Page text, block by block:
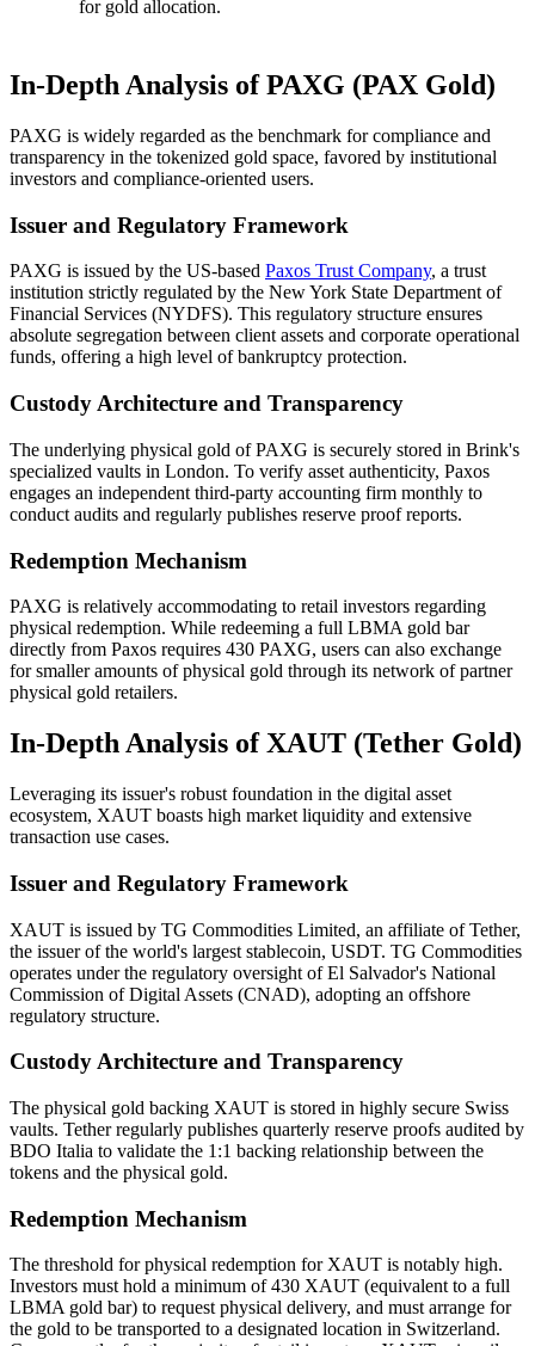
for gold allocation.
In-Depth Analysis of PAXG (PAX Gold)
PAXG is widely regarded as the benchmark for compliance and
transparency in the tokenized gold space, favored by institutional
investors and compliance-oriented users.
Issuer and Regulatory Framework
PAXG is issued by the US-based Paxos Trust Company, a trust
institution strictly regulated by the New York State Department of
Financial Services (NYDFS). This regulatory structure ensures
absolute segregation between client assets and corporate operational
funds, offering a high level of bankruptcy protection.
Custody Architecture and Transparency
The underlying physical gold of PAXG is securely stored in Brink's
specialized vaults in London. To verify asset authenticity, Paxos
engages an independent third-party accounting firm monthly to
conduct audits and regularly publishes reserve proof reports.
Redemption Mechanism
PAXG is relatively accommodating to retail investors regarding
physical redemption. While redeeming a full LBMA gold bar
directly from Paxos requires 430 PAXG, users can also exchange
for smaller amounts of physical gold through its network of partner
physical gold retailers.
In-Depth Analysis of XAUT (Tether Gold)
Leveraging its issuer's robust foundation in the digital asset
ecosystem, XAUT boasts high market liquidity and extensive
transaction use cases.
Issuer and Regulatory Framework
XAUT is issued by TG Commodities Limited, an affiliate of Tether,
the issuer of the world's largest stablecoin, USDT. TG Commodities
operates under the regulatory oversight of El Salvador's National
Commission of Digital Assets (CNAD), adopting an offshore
regulatory structure.
Custody Architecture and Transparency
The physical gold backing XAUT is stored in highly secure Swiss
vaults. Tether regularly publishes quarterly reserve proofs audited by
BDO Italia to validate the 1:1 backing relationship between the
tokens and the physical gold.
Redemption Mechanism
The threshold for physical redemption for XAUT is notably high.
Investors must hold a minimum of 430 XAUT (equivalent to a full
LBMA gold bar) to request physical delivery, and must arrange for
the gold to be transported to a designated location in Switzerland.